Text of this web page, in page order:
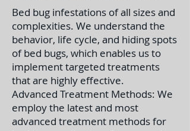
Bed bug infestations of all sizes and
complexities. We understand the
behavior, life cycle, and hiding spots
of bed bugs, which enables us to
implement targeted treatments
that are highly effective.
Advanced Treatment Methods: We
employ the latest and most
advanced treatment methods for